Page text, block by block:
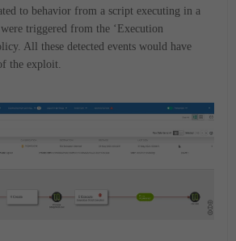
to behavior from a script executing in a
triggered from the ‘Execution
All these detected events would have
the exploit.